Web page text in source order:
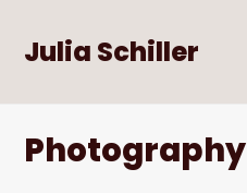
Julia Schiller
Photography